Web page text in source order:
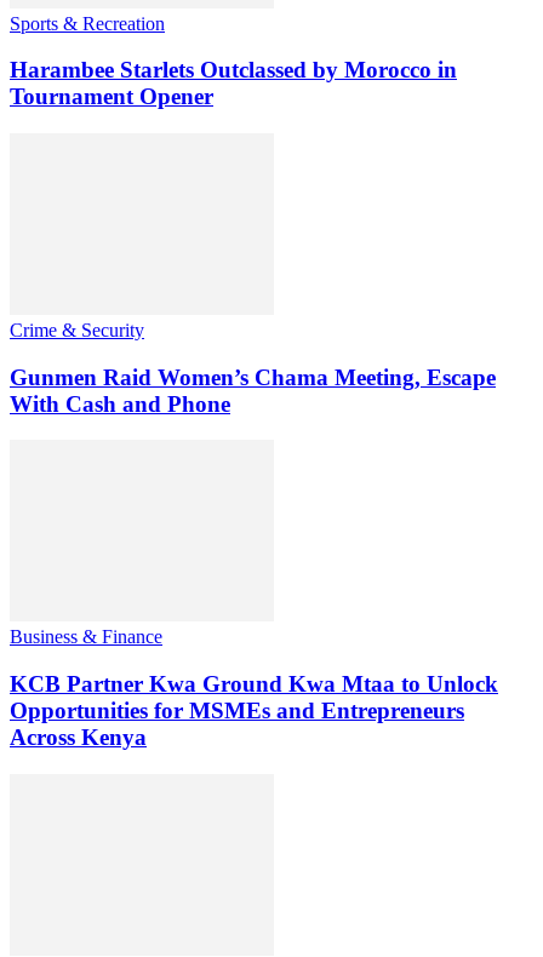
Sports & Recreation
Harambee Starlets Outclassed by Morocco in
Tournament Opener
Crime & Security
Gunmen Raid Women’s Chama Meeting, Escape
With Cash and Phone
Business & Finance
KCB Partner Kwa Ground Kwa Mtaa to Unlock
Opportunities for MSMEs and Entrepreneurs
Across Kenya